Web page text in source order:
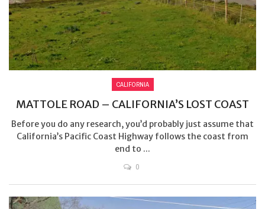
CALIFORNIA
MATTOLE ROAD – CALIFORNIA’S LOST COAST
Before you do any research, you’d probably just assume that
California’s Pacific Coast Highway follows the coast from
end to ...
0